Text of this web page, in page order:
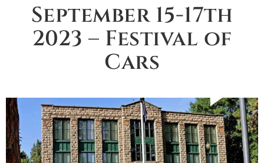
September 15-17th
2023 – Festival of
Cars